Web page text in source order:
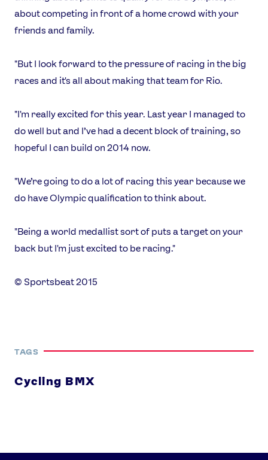
News
Athletes
Sports
Games
Shop
Our Impact
Contact Us About Us
Athlete Resources
about competing in front of a home crowd with your
friends and family.
"But I look forward to the pressure of racing in the big
races and it's all about making that team for Rio.
"I'm really excited for this year. Last year I managed to
do well but and I’ve had a decent block of training, so
hopeful I can build on 2014 now.
"We’re going to do a lot of racing this year because we
do have Olympic qualification to think about.
"Being a world medallist sort of puts a target on your
back but I'm just excited to be racing."
© Sportsbeat 2015
TAGS
Cycling BMX